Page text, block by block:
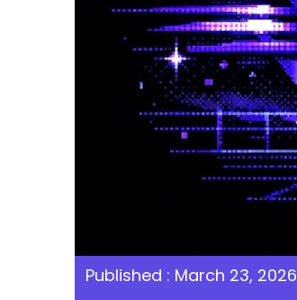
Published : March 23, 2026